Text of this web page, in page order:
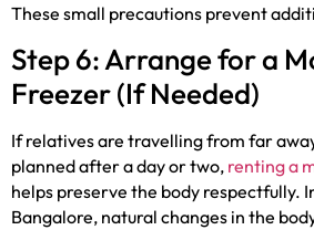
These small precautions prevent
Step 6: Arrange for a
Freezer (If Needed)
If relatives are travelling from far
planned after a day or two, renting a
helps preserve the body respectfully.
Bangalore, natural changes in the